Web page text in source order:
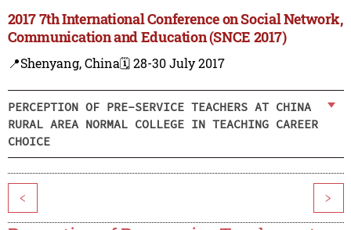
2017 7th International Conference on Social Network,
Communication and Education (SNCE 2017)
📍Shenyang, China🗓️ 28-30 July 2017
PERCEPTION OF PRE-SERVICE TEACHERS AT CHINA
RURAL AREA NORMAL COLLEGE IN TEACHING CAREER
CHOICE
< >